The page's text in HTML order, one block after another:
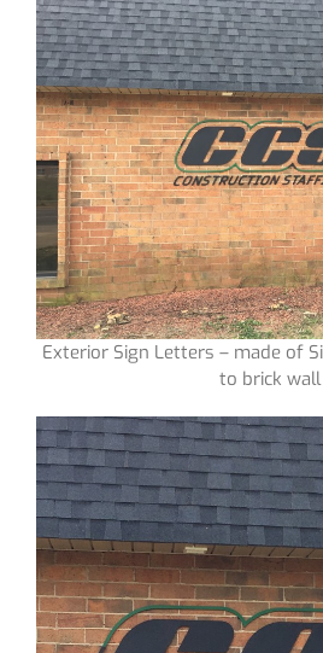
Exterior Sign Letters – made of
to brick wall